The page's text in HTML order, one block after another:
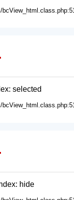
selected
hide